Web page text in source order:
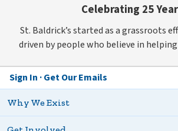
Celebrating 25
St. Baldrick’s started as a grassroots
driven by people who believe in
Sign In Get Our Emails
Why We Exist